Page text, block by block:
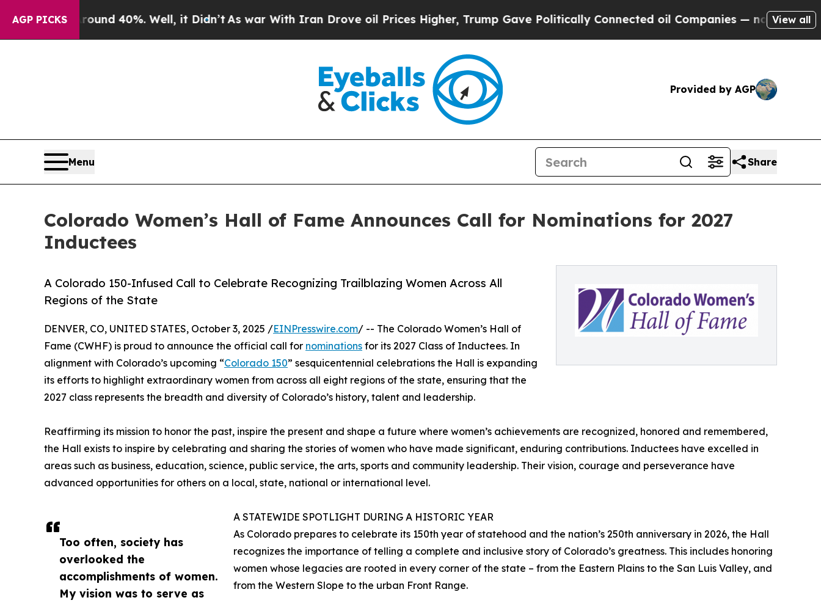
AGP PICKS
Around 40%. Well, it Didn’t As war With Iran Drove oil Prices Higher, Trump Gave Politically Connected oil Companies — not Taxpayers —
View all
Provided by AGP
Menu Share
Colorado Women’s Hall of Fame Announces Call for Nominations for 2027
Inductees
A Colorado 150-Infused Call to Celebrate Recognizing Trailblazing Women Across All
Regions of the State
Too often, society has
overlooked the
accomplishments of women.
My vision was to serve as
DENVER, CO, UNITED STATES, October 3, 2025 /EINPresswire.com/ -- The Colorado Women’s Hall of
Fame (CWHF) is proud to announce the official call for nominations for its 2027 Class of Inductees. In
alignment with Colorado’s upcoming “Colorado 150” sesquicentennial celebrations the Hall is expanding
its efforts to highlight extraordinary women from across all eight regions of the state, ensuring that the
2027 class represents the breadth and diversity of Colorado’s history, talent and leadership.
Reaffirming its mission to honor the past, inspire the present and shape a future where women’s achievements are recognized, honored and remembered,
the Hall exists to inspire by celebrating and sharing the stories of women who have made significant, enduring contributions. Inductees have excelled in
areas such as business, education, science, public service, the arts, sports and community leadership. Their vision, courage and perseverance have
advanced opportunities for others on a local, state, national or international level.
A STATEWIDE SPOTLIGHT DURING A HISTORIC YEAR
As Colorado prepares to celebrate its 150th year of statehood and the nation’s 250th anniversary in 2026, the Hall
recognizes the importance of telling a complete and inclusive story of Colorado’s greatness. This includes honoring
women whose legacies are rooted in every corner of the state – from the Eastern Plains to the San Luis Valley, and
from the Western Slope to the urban Front Range.